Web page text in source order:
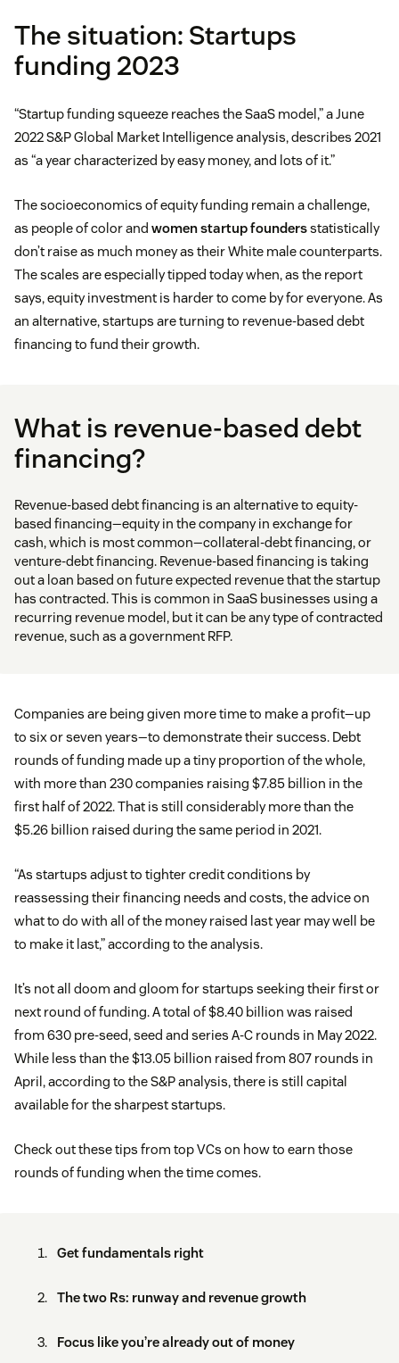
The situation: Startups
funding 2023
“Startup funding squeeze reaches the SaaS model,” a June
2022 S&P Global Market Intelligence analysis, describes 2021
as “a year characterized by easy money, and lots of it.”
The socioeconomics of equity funding remain a challenge,
as people of color and women startup foundersstatistically
don’t raise as much money as their White male counterparts.
The scales are especially tipped today when, as the report
says, equity investment is harder to come by for everyone. As
an alternative, startups are turning to revenue-based debt
financing to fund their growth.
What is revenue-based debt
financing?
Revenue-based debt financing is an alternative to equity-
based financing—equity in the company in exchange for
cash, which is most common—collateral-debt financing, or
venture-debt financing. Revenue-based financing is taking
out a loan based on future expected revenue that the startup
has contracted. This is common in SaaS businesses using a
recurring revenue model, but it can be any type of contracted
revenue, such as a government RFP.
Companies are being given more time to make a profit—up
to six or seven years—to demonstrate their success. Debt
rounds of funding made up a tiny proportion of the whole,
with more than 230 companies raising $7.85 billion in the
first half of 2022. That is still considerably more than the
$5.26 billion raised during the same period in 2021.
“As startups adjust to tighter credit conditions by
reassessing their financing needs and costs, the advice on
what to do with all of the money raised last year may well be
to make it last,” according to the analysis.
It’s not all doom and gloom for startups seeking their first or
next round of funding. A total of $8.40 billion was raised
from 630 pre-seed, seed and series A-C rounds in May 2022.
While less than the $13.05 billion raised from 807 rounds in
April, according to the S&P analysis, there is still capital
available for the sharpest startups.
Check out these tips from top VCs on how to earn those
rounds of funding when the time comes.
Get fundamentals right
The two Rs: runway and revenue growth
Focus like you’re already out of money